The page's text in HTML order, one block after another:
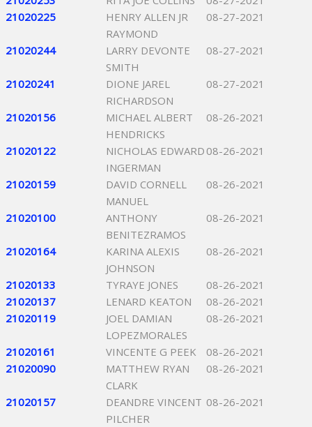
21020225
HENRY ALLEN JR
RAYMOND
08-27-2021
21020244
LARRY DEVONTE
SMITH
08-27-2021
21020241
DIONE JAREL
RICHARDSON
08-27-2021
21020156
MICHAEL ALBERT
HENDRICKS
08-26-2021
21020122
NICHOLAS EDWARD
INGERMAN
08-26-2021
21020159
DAVID CORNELL
MANUEL
08-26-2021
21020100
ANTHONY
BENITEZRAMOS
08-26-2021
21020164
KARINA ALEXIS
JOHNSON
08-26-2021
21020133 TYRAYE JONES
08-26-2021
21020137
LENARD KEATON
08-26-2021
21020119
JOEL DAMIAN
LOPEZMORALES
08-26-2021
21020161 VINCENTE G PEEK
08-26-2021
21020090
MATTHEW RYAN
CLARK
08-26-2021
21020157
DEANDRE VINCENT
PILCHER
08-26-2021